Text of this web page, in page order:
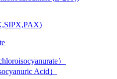
）
Acid）